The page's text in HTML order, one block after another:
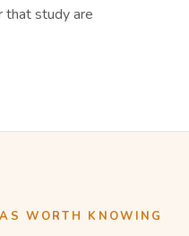
that study are
WORTH KNOWING